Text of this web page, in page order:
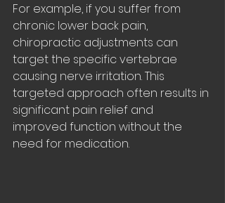
For example, if you suffer from
chronic lower back pain,
chiropractic adjustments can
target the specific vertebrae
causing nerve irritation. This
targeted approach often results in
significant pain relief and
improved function without the
need for medication.